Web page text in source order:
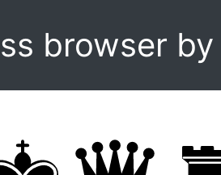
browser